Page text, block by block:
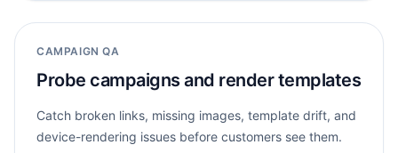
CAMPAIGN QA
Probe campaigns and render templates
Catch broken links, missing images, template drift, and
device-rendering issues before customers see them.